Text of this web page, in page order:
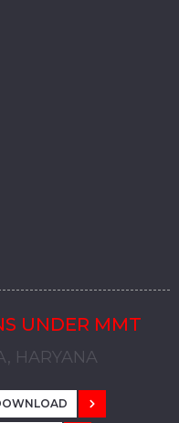
UNDER MMT
HARYANA
HARYANA
HARYANA